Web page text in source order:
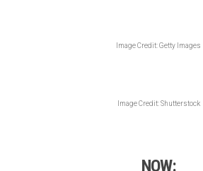
Image Credit: Getty Images
Image Credit: Shutterstock
NOW: